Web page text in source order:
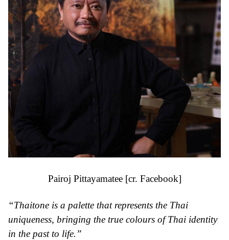
Pairoj Pittayamatee [cr. Facebook]
“Thaitone is a palette that represents the Thai
uniqueness, bringing the true colours of Thai identity
in the past to life.”